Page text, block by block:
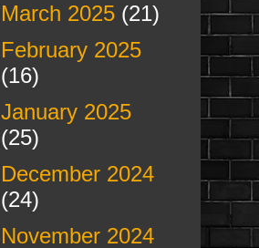
March 2025(21)
February 2025
(16)
January 2025
(25)
December 2024
(24)
November 2024